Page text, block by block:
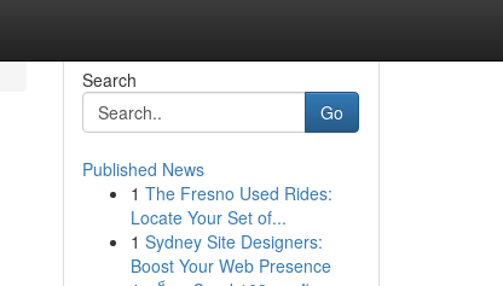
Search
Go
Published News
1 The Fresno Used Rides:
Locate Your Set of...
1 Sydney Site Designers:
Boost Your Web Presence